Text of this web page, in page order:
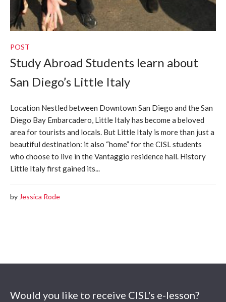
POST
Study Abroad Students learn about
San Diego’s Little Italy
Location Nestled between Downtown San Diego and the San
Diego Bay Embarcadero, Little Italy has become a beloved
area for tourists and locals. But Little Italy is more than just a
beautiful destination: it also “home” for the CISL students
who choose to live in the Vantaggio residence hall. History
Little Italy first gained its...
by Jessica Rode
Would you like to receive CISL's e-lesson?